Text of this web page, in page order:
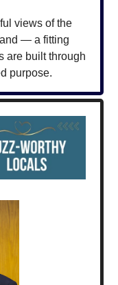
views of the
— a fitting
are built through
purpose.